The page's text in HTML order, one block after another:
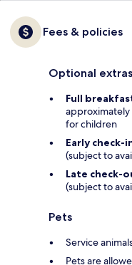
Fees & policies
Optional extras
Full
approximately
for children
Early check-
(subject to
Late check-
(subject to
Pets
Service
Pets are